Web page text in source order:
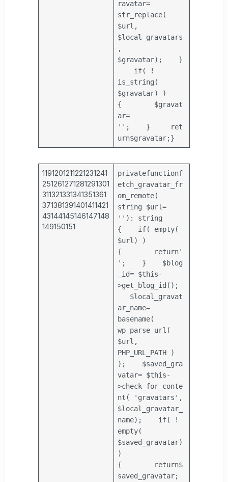
ravatar=
str_replace(
$url ,
$local_gravatars
,
$gravatar);
}
if( !
is_string (
$gravatar) )
{
$gravat
ar=
'' ; }
ret
urn$gravatar;}
1191201211221231241
251261271281291301
311321331341351361
371381391401411421
43144145146147148
149150151
privatefunctionf
etch_gravatar_fr
om_remote(
string $url=
'' ): string
{
if( empty(
$url ) )
{
return'
' ; }
$blog
_id= $this-
>get_blog_id();
$local_gravat
ar_name=
basename(
wp_parse_url(
$url ,
PHP_URL_PATH )
);
$saved_gra
vatar= $this-
>check_for_conte
nt(
'gravatars' ,
$local_gravatar_
name); if( !
empty(
$saved_gravatar)
)
{
return$
saved_gravatar;